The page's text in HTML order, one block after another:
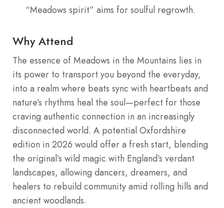
“Meadows spirit” aims for soulful regrowth.
Why Attend
The essence of Meadows in the Mountains lies in
its power to transport you beyond the everyday,
into a realm where beats sync with heartbeats and
nature’s rhythms heal the soul—perfect for those
craving authentic connection in an increasingly
disconnected world. A potential Oxfordshire
edition in 2026 would offer a fresh start, blending
the original’s wild magic with England’s verdant
landscapes, allowing dancers, dreamers, and
healers to rebuild community amid rolling hills and
ancient woodlands.